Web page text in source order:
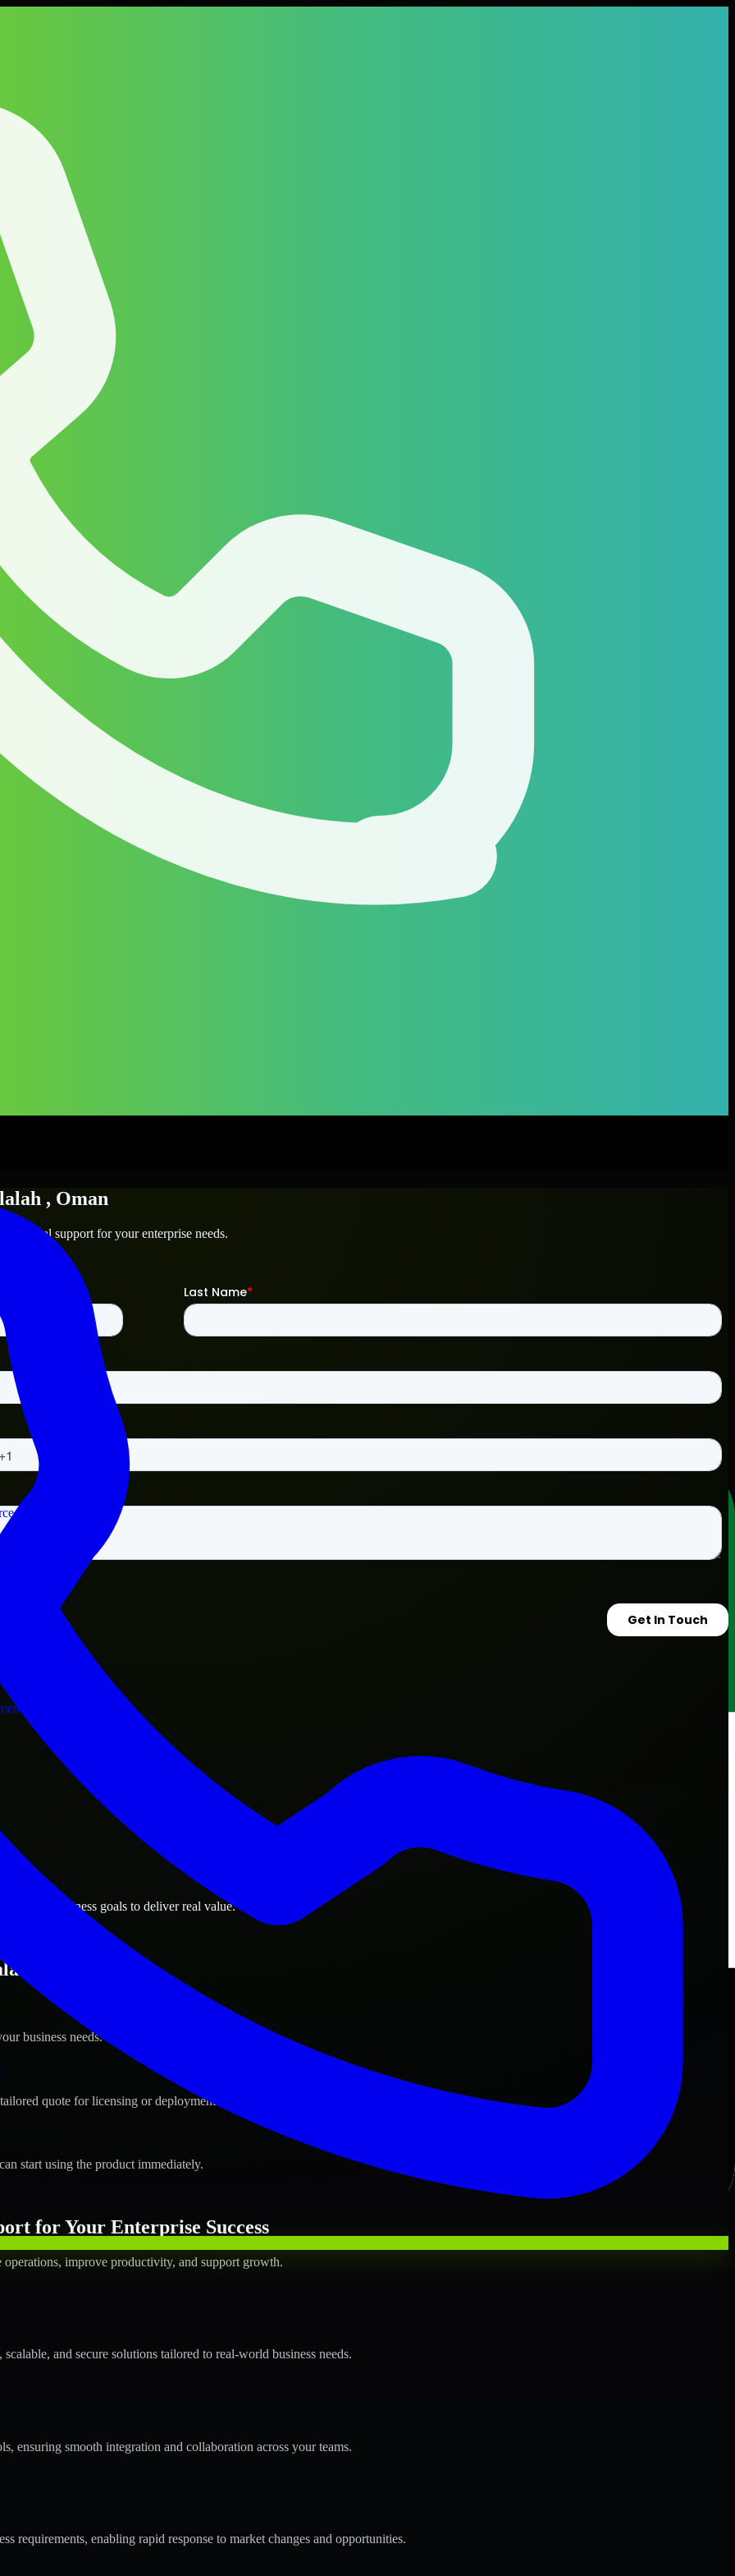
, Oman
technical support for your enterprise needs.
Oman business goals to deliver real value.
Oman ?
business needs.
quote for licensing or deployment.
start using the product immediately.
for Your Enterprise Success
improve productivity, and support growth.
and secure solutions tailored to real-world business needs.
ensuring smooth integration and collaboration across your teams.
enabling rapid response to market changes and opportunities.